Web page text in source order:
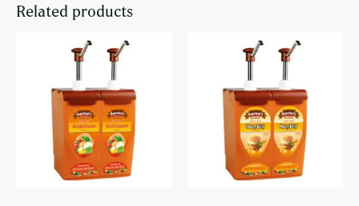
Related products